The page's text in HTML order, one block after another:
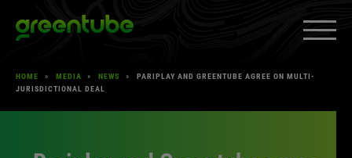
Greentube
EXPAND
PRODUCTS & SERVICES
CAREERS
HOME » MEDIA » NEWS »
PARIPLAY AND GREENTUBE AGREE ON MULTI-
JURISDICTIONAL DEAL